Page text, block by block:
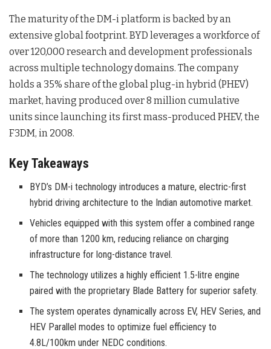
The maturity of the DM-i platform is backed by an
extensive global footprint. BYD leverages a workforce of
over 120,000 research and development professionals
across multiple technology domains. The company
holds a 35% share of the global plug-in hybrid (PHEV)
market, having produced over 8 million cumulative
units since launching its first mass-produced PHEV, the
F3DM, in 2008.
Key Takeaways
BYD’s DM-i technology introduces a mature, electric-first
hybrid driving architecture to the Indian automotive market.
Vehicles equipped with this system offer a combined range
of more than 1200 km, reducing reliance on charging
infrastructure for long-distance travel.
The technology utilizes a highly efficient 1.5-litre engine
paired with the proprietary Blade Battery for superior safety.
The system operates dynamically across EV, HEV Series, and
HEV Parallel modes to optimize fuel efficiency to
4.8L/100km under NEDC conditions.